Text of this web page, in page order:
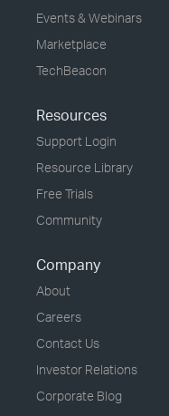
Events & Webinars
Marketplace
TechBeacon
Resources
Support Login
Resource Library
Free Trials
Community
Company
About
Careers
Contact Us
Investor Relations
Corporate Blog